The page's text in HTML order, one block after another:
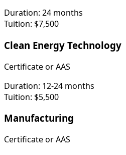
Duration: 24 months
Tuition: $7,500
Clean Energy Technology
Certificate or AAS
Duration: 12-24 months
Tuition: $5,500
Manufacturing
Certificate or AAS